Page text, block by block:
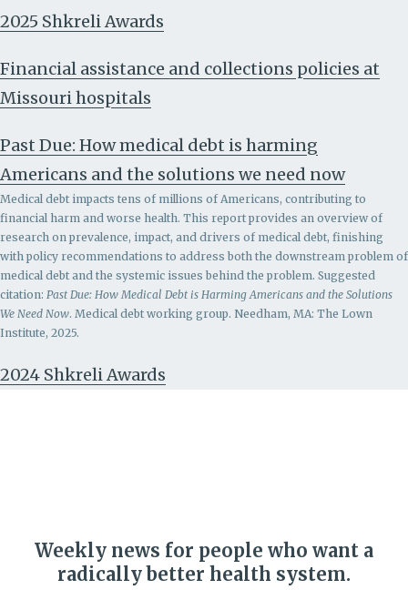
2025 Shkreli Awards
Financial assistance and collections policies at
Missouri hospitals
Past Due: How medical debt is harming
Americans and the solutions we need now
Medical debt impacts tens of millions of Americans, contributing to
financial harm and worse health. This report provides an overview of
research on prevalence, impact, and drivers of medical debt, finishing
with policy recommendations to address both the downstream problem of
medical debt and the systemic issues behind the problem. Suggested
citation: Past Due: How Medical Debt is Harming Americans and the Solutions
We Need Now. Medical debt working group. Needham, MA: The Lown
Institute, 2025.
2024 Shkreli Awards
Weekly news for people who want a
radically better health system.